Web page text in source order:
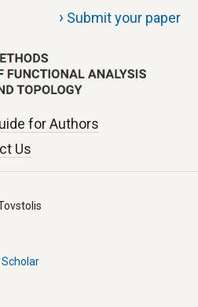
› Submit your paper
for Authors
Us